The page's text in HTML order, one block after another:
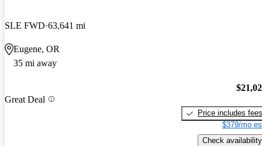
SLE FWD 63,641 mi
Eugene, OR
35 mi away
Great Deal
Price includes fees
$379/mo
Check availability